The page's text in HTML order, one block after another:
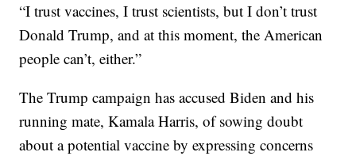
“I trust vaccines, I trust scientists, but I don’t trust
Donald Trump, and at this moment, the American
people can’t, either.”
The Trump campaign has accused Biden and his
running mate, Kamala Harris, of sowing doubt
about a potential vaccine by expressing concerns